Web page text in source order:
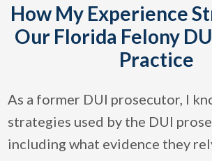
How My Experience
Our Florida Felony
Practice
As a former DUI prosecutor, I
strategies used by the DUI
including what evidence they